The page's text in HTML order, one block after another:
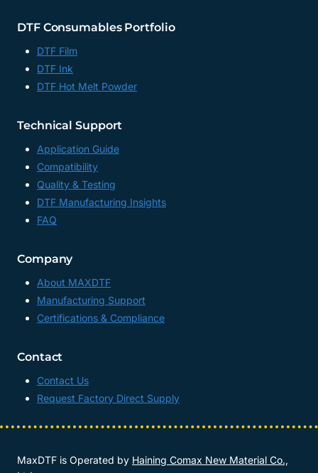
DTF Consumables Portfolio
DTF Film
DTF Ink
DTF Hot Melt Powder
Technical Support
Application Guide
Compatibility
Quality & Testing
DTF Manufacturing Insights
FAQ
Company
About MAXDTF
Manufacturing Support
Certifications & Compliance
Contact
Contact Us
Request Factory Direct Supply
MaxDTF is Operated by Haining Comax New Material Co.,